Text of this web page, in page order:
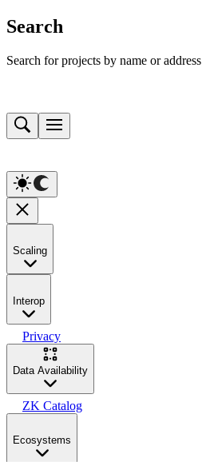
Search
Search for projects by name or address
Scaling
Interop
Privacy
Data Availability
ZK Catalog
Ecosystems